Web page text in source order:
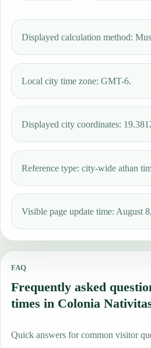
Displayed calculation method:
Local city time zone: GMT-6.
Displayed city coordinates:
Reference type: city-wide athan
Visible page update time: August
FAQ
Frequently asked
times in Colonia
Quick answers for common visitor